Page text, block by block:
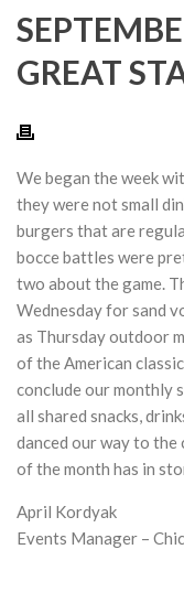
GREAT
We began the week
they were not small
burgers that are
bocce battles were
two about the game.
Wednesdayfor sand
as Thursdayoutdoor
of the American
conclude our monthly
all shared snacks,
danced our way to
of the month has in
April Kordyak
Events Manager –